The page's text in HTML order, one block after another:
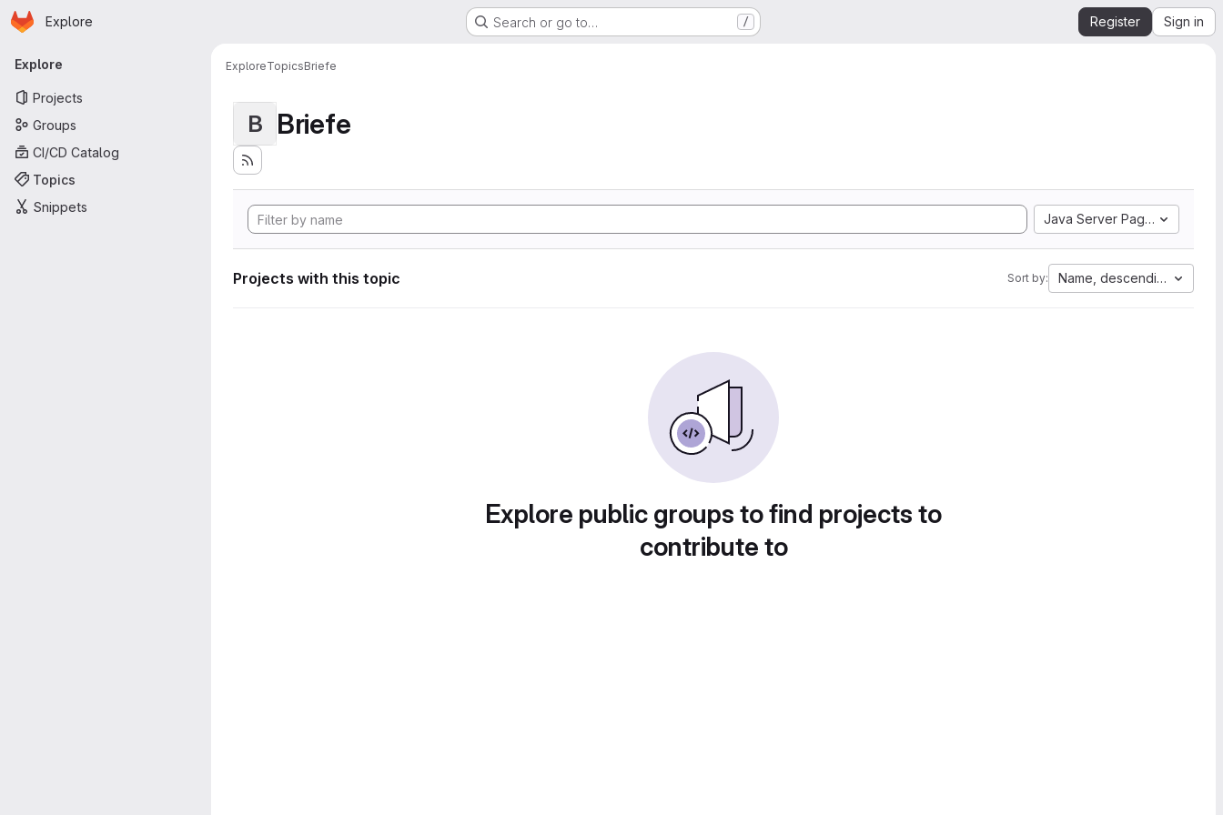
Skip to main content
Homepage
Explore Search or go to… / Register Sign in
Primary navigation
Explore
Projects
Groups
CI/CD Catalog
Topics
Snippets
ExploreTopicsBriefe
B Briefe
Java Server Pages
Projects with this topic Sort by: Name, descending
Explore public groups to find projects to
contribute to